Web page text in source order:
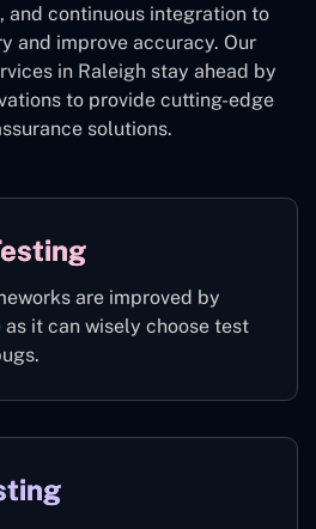
and continuous integration to
and improve accuracy. Our
in Raleigh stay ahead by
to provide cutting-edge
solutions.
are improved by
it can wisely choose test